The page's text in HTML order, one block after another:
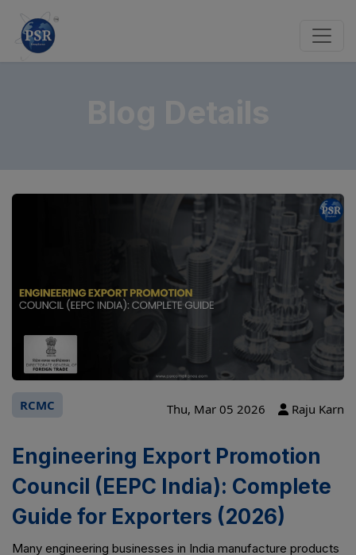
RCMC Thu, Mar 05 2026 Raju Karn
Engineering Export Promotion
Council (EEPC India): Complete
Guide for Exporters (2026)
Many engineering businesses in India manufacture products